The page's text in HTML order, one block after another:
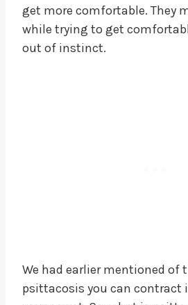
get more comfortable. They
while trying to get
out of instinct.
We had earlier mentioned of
psittacosis you can contract